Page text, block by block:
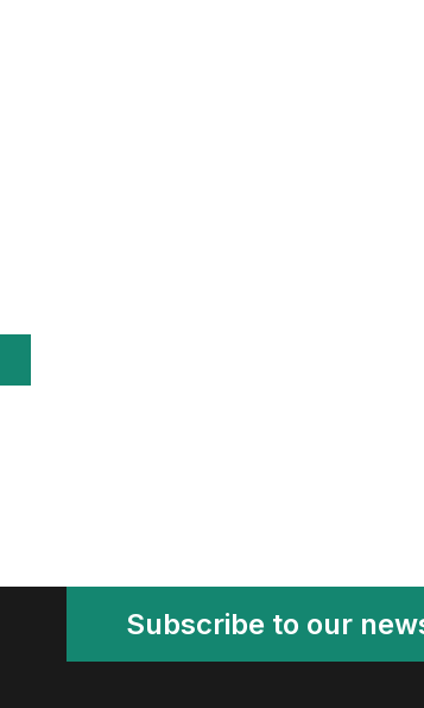
Subscribe to our